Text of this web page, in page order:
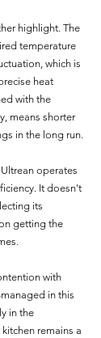
highlight. The
temperature
which is
heat
with the
means shorter
in the long run.
operates
It doesn't
its
getting the
with
in this
in the
remains a